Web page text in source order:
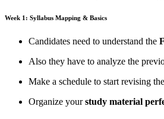
Week 1: Syllabus Mapping & Basics
Candidates need to understand the
Also they have to analyze the
Make a schedule to start revising
Organize yourstudy material